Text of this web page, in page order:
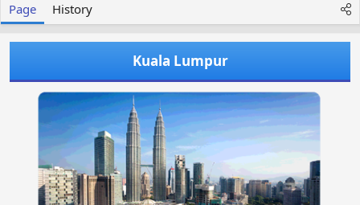
a
e
d
Page History
Kuala Lumpur